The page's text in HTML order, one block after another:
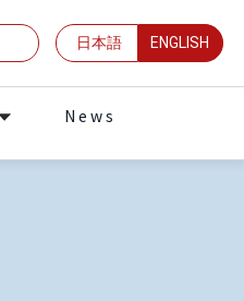
日本語 ENGLISH
News